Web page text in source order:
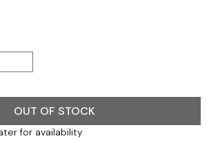
OUT OF STOCK
for availability